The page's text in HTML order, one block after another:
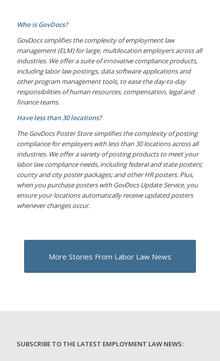
Who is GovDocs?
GovDocs simplifies the complexity of employment law
management (ELM) for large, multilocation employers across all
industries. We offer a suite of innovative compliance products,
including labor law postings, data software applications and
other program management tools, to ease the day-to-day
responsibilities of human resources, compensation, legal and
finance teams.
Have less than 30 locations?
The GovDocs Poster Store simplifies the complexity of posting
compliance for employers with less than 30 locations across all
industries. We offer a variety of posting products to meet your
labor law compliance needs, including federal and state posters;
county and city poster packages; and other HR posters. Plus,
when you purchase posters with GovDocs Update Service, you
ensure your locations automatically receive updated posters
whenever changes occur.
More Stories From Labor Law News
SUBSCRIBE TO THE LATEST EMPLOYMENT LAW NEWS: